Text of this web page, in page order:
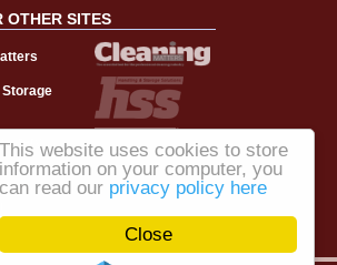
Close
This website uses cookies to store
information on your computer, you
can read our privacy policy here
OTHER SITES
&